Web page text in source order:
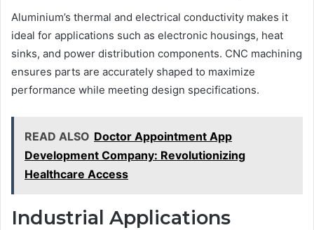
Aluminium’s thermal and electrical conductivity makes it
ideal for applications such as electronic housings, heat
sinks, and power distribution components. CNC machining
ensures parts are accurately shaped to maximize
performance while meeting design specifications.
READ ALSO Doctor Appointment App
Development Company: Revolutionizing
Healthcare Access
Industrial Applications